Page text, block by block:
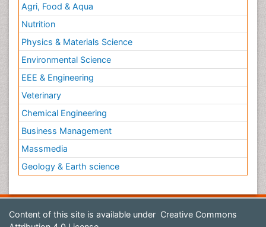
Agri, Food & Aqua
Nutrition
Physics & Materials Science
Environmental Science
EEE & Engineering
Veterinary
Chemical Engineering
Business Management
Massmedia
Geology & Earth science
Content of this site is available under Creative Commons